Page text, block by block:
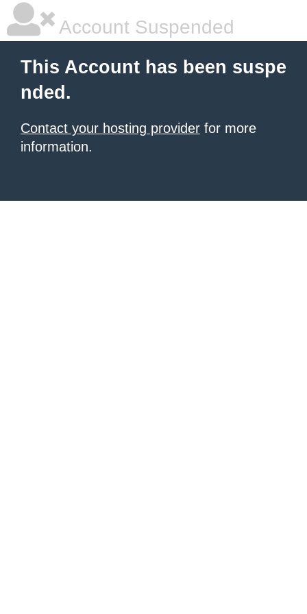
Account Suspended
This Account has been suspe
nded.
Contact your hosting provider for more
information.